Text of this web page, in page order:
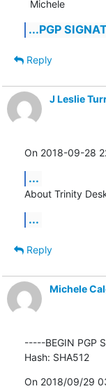
  Michele
...PGP
Reply
J Leslie
On 2018-09-28
...
About Trinity
...
Reply
Michele
-----BEGIN PGP
Hash: SHA512
On 2018/09/29